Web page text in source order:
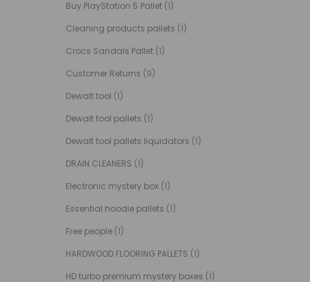
Buy PlayStation 5 Pallet (1)
Cleaning products pallets (1)
Crocs Sandals Pallet (1)
Customer Returns (9)
Dewalt tool (1)
Dewalt tool pallets (1)
Dewalt tool pallets liquidators (1)
DRAIN CLEANERS (1)
Electronic mystery box (1)
Essential hoodie pallets (1)
Free people (1)
HARDWOOD FLOORING PALLETS (1)
HD turbo premium mystery boxes (1)